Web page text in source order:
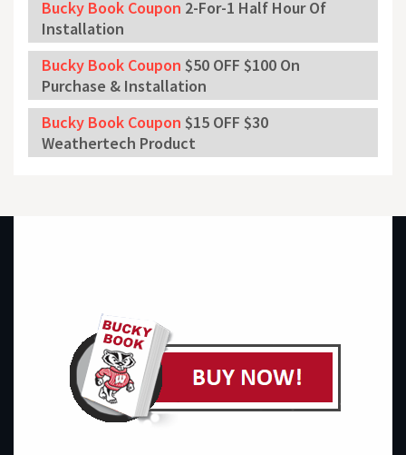
Bucky Book Coupon 2-For-1 Half Hour Of
Installation
Bucky Book Coupon $50 OFF $100 On
Purchase & Installation
Bucky Book Coupon $15 OFF $30
Weathertech Product